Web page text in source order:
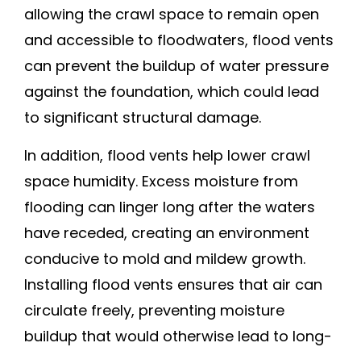
allowing the crawl space to remain open
and accessible to floodwaters, flood vents
can prevent the buildup of water pressure
against the foundation, which could lead
to significant structural damage.
In addition, flood vents help lower crawl
space humidity. Excess moisture from
flooding can linger long after the waters
have receded, creating an environment
conducive to mold and mildew growth.
Installing flood vents ensures that air can
circulate freely, preventing moisture
buildup that would otherwise lead to long-